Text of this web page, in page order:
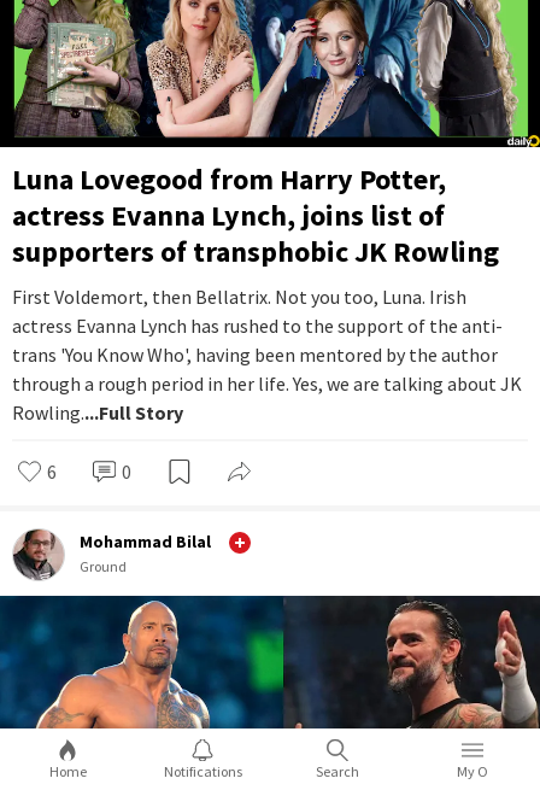
Luna Lovegood from Harry Potter,
actress Evanna Lynch, joins list of
supporters of transphobic JK Rowling
First Voldemort, then Bellatrix. Not you too, Luna. Irish
actress Evanna Lynch has rushed to the support of the anti-
trans 'You Know Who', having been mentored by the author
through a rough period in her life. Yes, we are talking about JK
Rowling....Full Story
6 0
Mohammad Bilal
Ground
Home Notifications Search My O